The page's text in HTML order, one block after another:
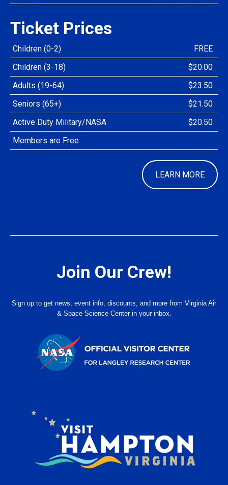
Ticket Prices
Children (0-2)
FREE
Children (3-18)
$20.00
Adults (19-64)
$23.50
Seniors (65+)
$21.50
Active Duty Military/NASA
$20.50
Members are Free
LEARN MORE
Join Our Crew!
Sign up to get news, event info, discounts, and more from Virginia Air
& Space Science Center in your inbox.